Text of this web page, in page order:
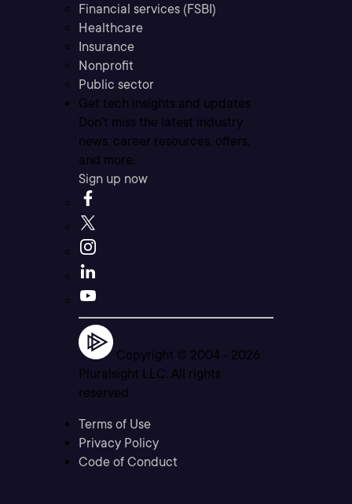
Financial services (FSBI)
Healthcare
Insurance
Nonprofit
Public sector
Get tech insights and updates
Don’t miss the latest industry
news, career resources, offers,
and more.
Sign up now
Copyright © 2004 - 2026
Pluralsight LLC. All rights
reserved
Terms of Use
Privacy Policy
Code of Conduct